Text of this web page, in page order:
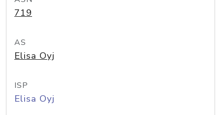
719
AS
Elisa Oyj
ISP
Elisa Oyj